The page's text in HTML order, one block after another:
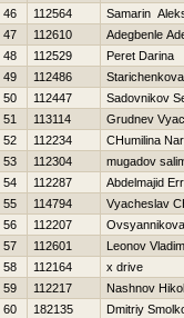
46
112564
Samarin
47
112610
Adegbenle
48
112529
Peret Darina
49
112486
50
112447
Sadovnikov
51
113114
Grudnev
52
112234
CHumilina
53
112304
mugadov
54
112287
Abdelmajid
55
114794
Vyacheslav
56
112207
57
112601
Leonov
58
112164
x drive
59
112217
Nashnov
60
182135
Dmitriy